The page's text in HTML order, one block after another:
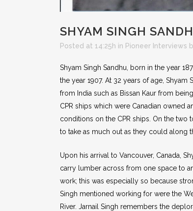
SHYAM SINGH
Posted at 14:25h in Pioneer Interviews
Shyam Singh Sandhu, born in the year
the year 1907. At 32 years of age,
from India such as Bissan Kaur from
CPR ships which were Canadian owned
conditions on the CPR ships. On the
to take as much out as they could along
Upon his arrival to Vancouver, Canada,
carry lumber across from one space to
work; this was especially so because
Singh mentioned working for were the
River. Jarnail Singh remembers the